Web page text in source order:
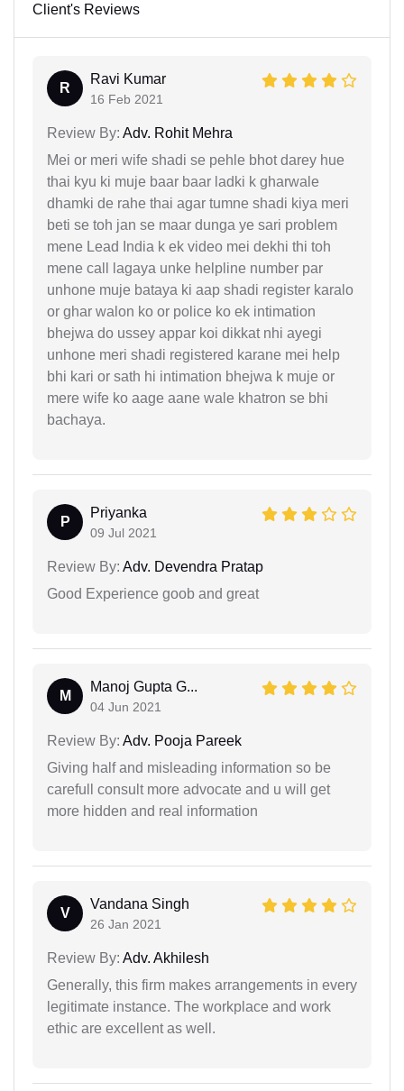
Client's Reviews
R
Ravi Kumar
16 Feb 2021
Review By: Adv. Rohit Mehra
Mei or meri wife shadi se pehle bhot darey hue
thai kyu ki muje baar baar ladki k gharwale
dhamki de rahe thai agar tumne shadi kiya meri
beti se toh jan se maar dunga ye sari problem
mene Lead India k ek video mei dekhi thi toh
mene call lagaya unke helpline number par
unhone muje bataya ki aap shadi register karalo
or ghar walon ko or police ko ek intimation
bhejwa do ussey appar koi dikkat nhi ayegi
unhone meri shadi registered karane mei help
bhi kari or sath hi intimation bhejwa k muje or
mere wife ko aage aane wale khatron se bhi
bachaya.
P
Priyanka
09 Jul 2021
Review By: Adv. Devendra Pratap
Good Experience goob and great
M
Manoj Gupta G...
04 Jun 2021
Review By: Adv. Pooja Pareek
Giving half and misleading information so be
carefull consult more advocate and u will get
more hidden and real information
V
Vandana Singh
26 Jan 2021
Review By: Adv. Akhilesh
Generally, this firm makes arrangements in every
legitimate instance. The workplace and work
ethic are excellent as well.